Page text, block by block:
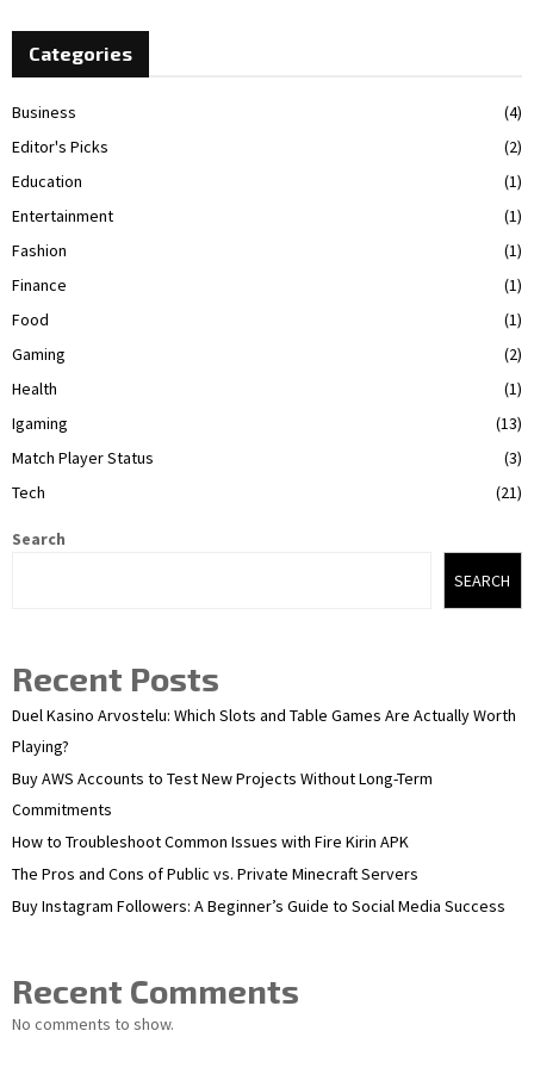
Categories
Business
(4)
Editor's Picks
(2)
Education
(1)
Entertainment
(1)
Fashion
(1)
Finance
(1)
Food
(1)
Gaming
(2)
Health
(1)
Igaming
(13)
Match Player Status
(3)
Tech
(21)
Search
SEARCH
Recent Posts
Duel Kasino Arvostelu: Which Slots and Table Games Are Actually Worth
Playing?
Buy AWS Accounts to Test New Projects Without Long-Term
Commitments
How to Troubleshoot Common Issues with Fire Kirin APK
The Pros and Cons of Public vs. Private Minecraft Servers
Buy Instagram Followers: A Beginner’s Guide to Social Media Success
Recent Comments
No comments to show.